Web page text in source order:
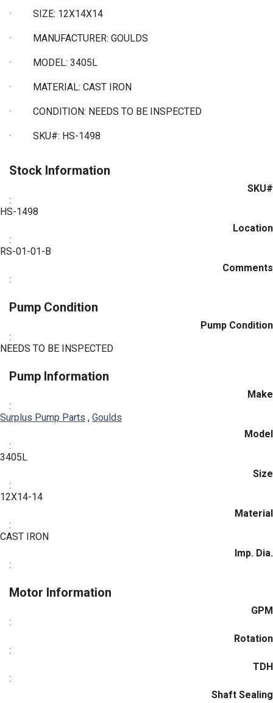
· SIZE: 12X14X14
· MANUFACTURER: GOULDS
· MODEL: 3405L
· MATERIAL: CAST IRON
· CONDITION: NEEDS TO BE INSPECTED
· SKU#: HS-1498
Stock Information
SKU#
:
HS-1498
Location
:
RS-01-01-B
Comments
:
Pump Condition
Pump Condition
:
NEEDS TO BE INSPECTED
Pump Information
Make
:
Surplus Pump Parts , Goulds
Model
:
3405L
Size
:
12X14-14
Material
:
CAST IRON
Imp. Dia.
:
Motor Information
GPM
:
Rotation
:
TDH
:
Shaft Sealing